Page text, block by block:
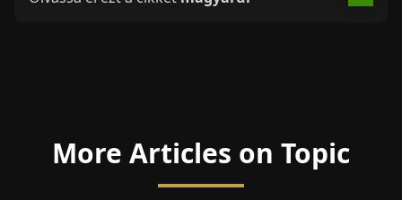
More Articles on Topic